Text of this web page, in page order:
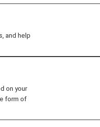
Receipts
and help
on your
form of